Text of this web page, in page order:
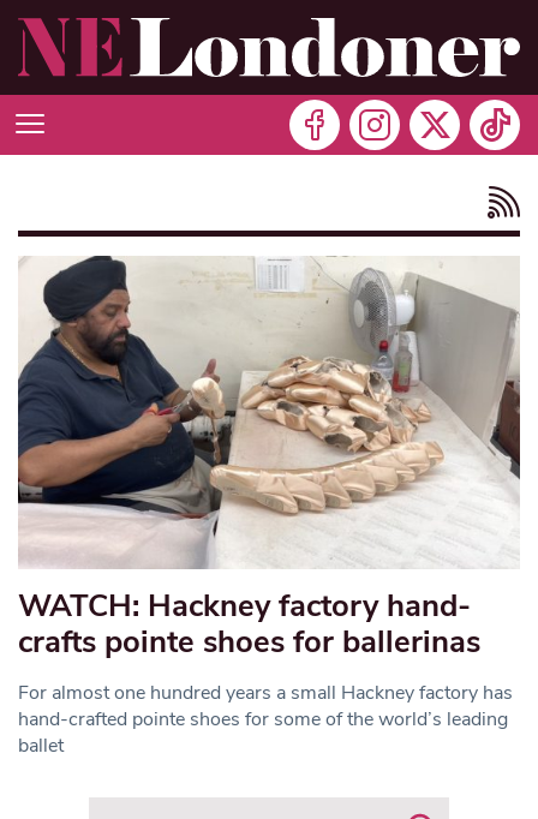
WATCH: Hackney factory hand-
crafts pointe shoes for ballerinas
For almost one hundred years a small Hackney factory has
hand-crafted pointe shoes for some of the world’s leading
ballet